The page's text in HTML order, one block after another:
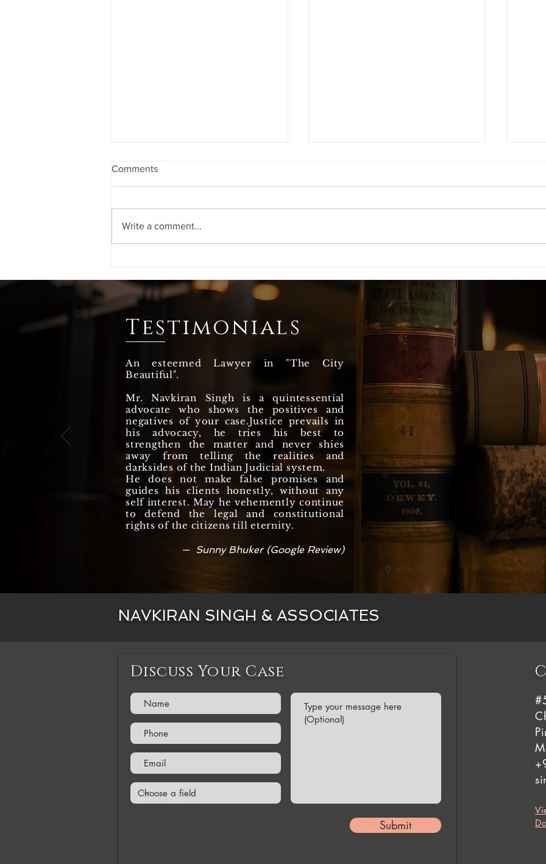
FROM THE HIGH COURT
WITHOUT COMING BACK TO
INDIA WHEN CO-ACCUSED
HAS BEEN ACQUITTED
DURING TRIAL
CHALLAN WAS FILED
WITHOUT FORENSIC
SCIENCE LAB (FSL) REPORT
Comments
Write a comment...
Testimonials
An esteemed Lawyer in "The City
Beautiful".
Mr. Navkiran Singh is a quintessential
advocate who shows the positives and
negatives of your case.Justice prevails in
his advocacy, he tries his best to
strengthen the matter and never shies
away from telling the realities and
darksides of the Indian Judicial system.
He does not make false promises and
guides his clients honestly, without any
self interest. May he vehemently continue
to defend the legal and constitutional
rights of the citizens till eternity.
— Sunny Bhuker (Google Review)
NAVKIRAN SINGH & ASSOCIATES
Discuss Your Case
Submit